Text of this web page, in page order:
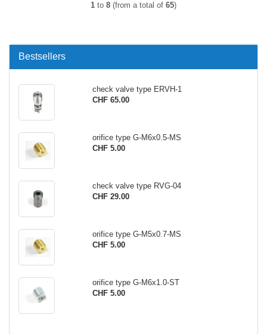
1 to 8 (from a total of 65)
Bestsellers
check valve type ERVH-1
CHF 65.00
orifice type G-M6x0.5-MS
CHF 5.00
check valve type RVG-04
CHF 29.00
orifice type G-M5x0.7-MS
CHF 5.00
orifice type G-M6x1.0-ST
CHF 5.00